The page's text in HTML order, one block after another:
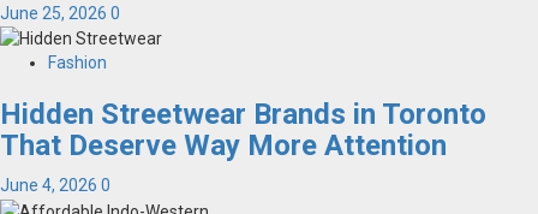
June 25, 2026 0
Fashion
Hidden Streetwear Brands in Toronto
That Deserve Way More Attention
June 4, 2026 0